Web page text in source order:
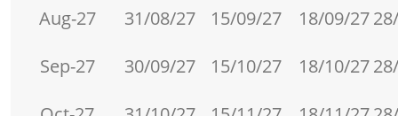
Aug-27
31/08/27 15/09/27 18/09/27
Sep-27
30/09/27 15/10/27 18/10/27